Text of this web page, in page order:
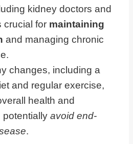
kidney doctors and
crucial for maintaining
and managing chronic
changes, including a
and regular exercise,
health and
potentially avoid end-
.